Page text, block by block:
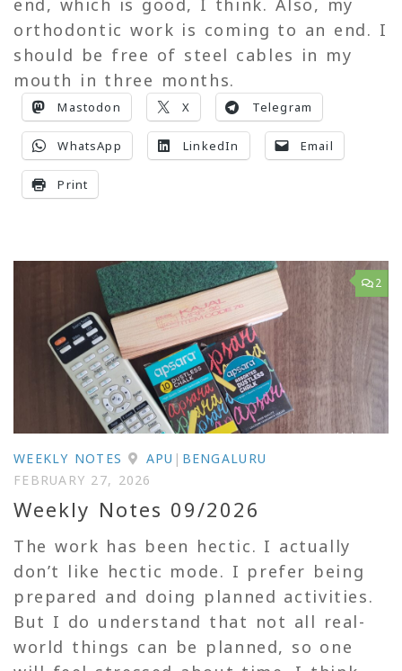
orthodontic work is coming to an end. I
should be free of steel cables in my
mouth in three months.
Mastodon X Telegram
WhatsApp LinkedIn Email
Print
2
WEEKLY NOTES APU | BENGALURU
FEBRUARY 27, 2026
Weekly Notes 09/2026
The work has been hectic. I actually
don’t like hectic mode. I prefer being
prepared and doing planned activities.
But I do understand that not all real-
world things can be planned, so one